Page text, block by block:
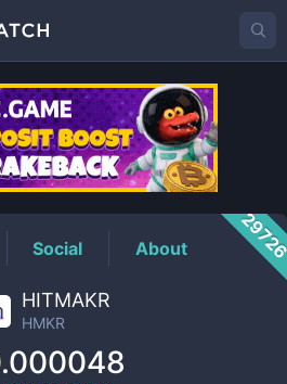
Price
Social About
HITMAKR
HMKR